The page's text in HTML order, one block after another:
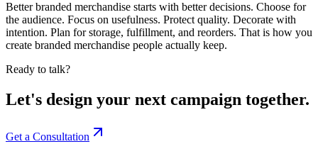
Better branded merchandise starts with better decisions. Choose for
the audience. Focus on usefulness. Protect quality. Decorate with
intention. Plan for storage, fulfillment, and reorders. That is how you
create branded merchandise people actually keep.
Ready to talk?
Let's design your next campaign together.
Get a Consultation